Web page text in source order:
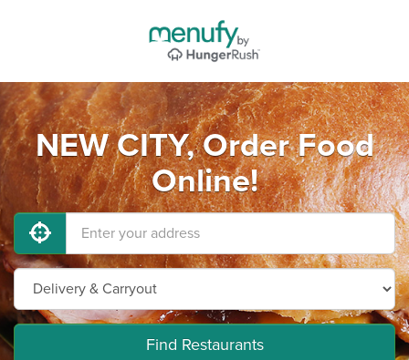
NEW CITY, Order Food
Online!
Find Restaurants